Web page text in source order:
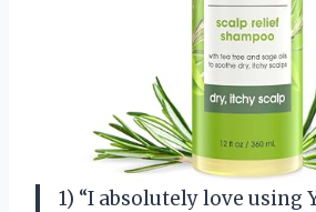
1) “I absolutely love using